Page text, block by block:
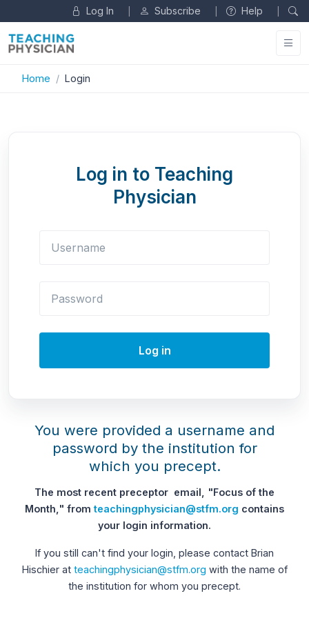
Log In Subscribe Help
Home Login
Log in to Teaching
Physician
Log in
You were provided a username and
password by the institution for
which you precept.
The most recent preceptor email, "Focus of the
Month," fromteachingphysician@stfm.org contains
your login information.
If you still can't find your login, please contact Brian
Hischier at teachingphysician@stfm.org with the name of
the institution for whom you precept.